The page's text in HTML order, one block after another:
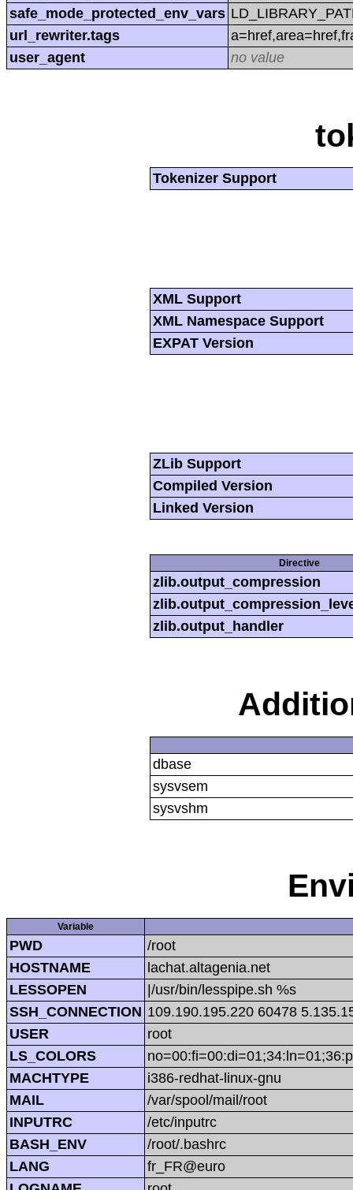
safe_mode_protected_env_vars
url_rewriter.tags
user_agent
no value
Tokenizer Support
XML Support
XML Namespace Support
EXPAT Version
ZLib Support
Compiled Version
Linked Version
Directive
zlib.output_compression
zlib.output_handler
dbase
sysvsem
sysvshm
Variable
PWD
/root
HOSTNAME
lachat.altagenia.net
LESSOPEN
|/usr/bin/lesspipe.sh %s
SSH_CONNECTION 109.190.195.220 60478
USER
root
LS_COLORS
MACHTYPE
i386-redhat-linux-gnu
MAIL
/var/spool/mail/root
INPUTRC
/etc/inputrc
BASH_ENV
/root/.bashrc
LANG
fr_FR@euro